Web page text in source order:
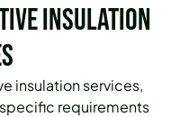
Insulation
insulation services,
requirements